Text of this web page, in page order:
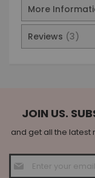
More
Reviews 3
JOIN US.
and get all the latest